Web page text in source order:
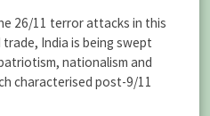
26/11 terror attacks in this
India is being swept
nationalism and
characterised post-9/11